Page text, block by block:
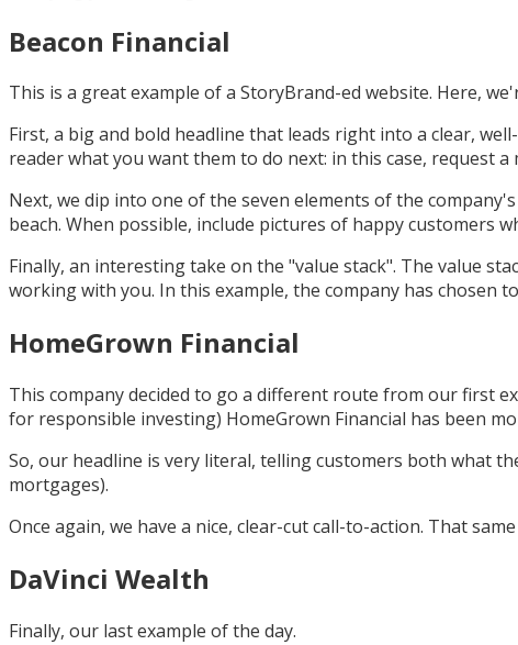
Beacon Financial
This is a great example of a StoryBrand-ed website. Here,
First, a big and bold headline that leads right into a clear,
reader what you want them to do next: in this case, request a
Next, we dip into one of the seven elements of the
beach. When possible, include pictures of happy customers
Finally, an interesting take on the "value stack". The value
working with you. In this example, the company has chosen
HomeGrown Financial
This company decided to go a different route from our first
for responsible investing) HomeGrown Financial has been
So, our headline is very literal, telling customers both what
mortgages).
Once again, we have a nice, clear-cut call-to-action. That
DaVinci Wealth
Finally, our last example of the day.